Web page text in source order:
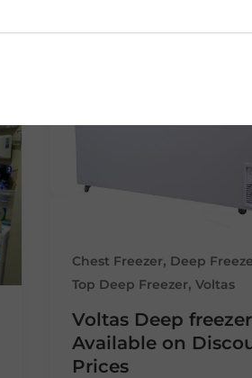
Chest Freezer, Deep
Top Deep Freezer,Voltas
Voltas Deep freezer
Available on
Prices